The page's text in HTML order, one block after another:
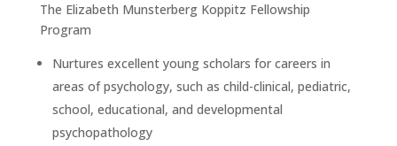
The Elizabeth Munsterberg Koppitz Fellowship
Program
Nurtures excellent young scholars for careers in
areas of psychology, such as child-clinical, pediatric,
school, educational, and developmental
psychopathology